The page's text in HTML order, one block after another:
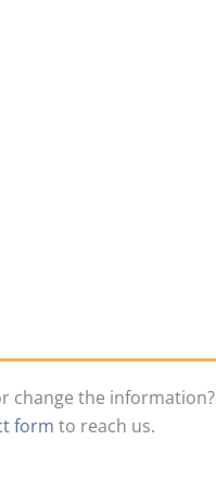
change the information?
form to reach us.